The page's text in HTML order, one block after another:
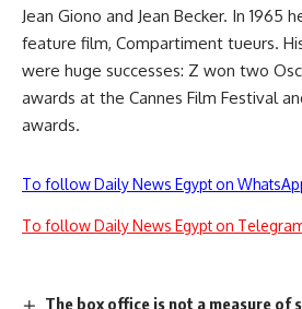
Jean Giono and Jean Becker. In 1965
feature film, Compartiment tueurs.
were huge successes: Z won two
awards at the Cannes Film Festival
awards.
To follow Daily News Egypt on
To follow Daily News Egypt on
The box office is not a measure of